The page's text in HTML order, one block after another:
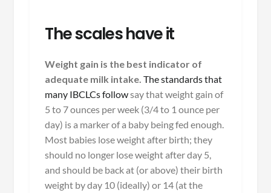
The scales have it
Weight gain is the best indicator of
adequate milk intake. The standards that
many IBCLCs followsay that weight gain of
5 to 7 ounces per week (3/4 to 1 ounce per
day) is a marker of a baby being fed enough.
Most babies lose weight after birth; they
should no longer lose weight after day 5,
and should be back at (or above) their birth
weight by day 10 (ideally) or 14 (at the